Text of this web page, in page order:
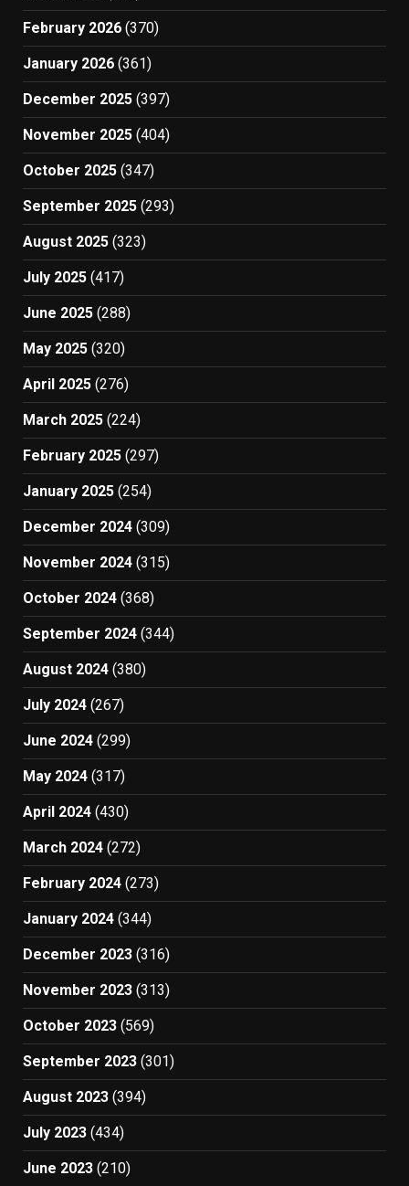
February 2026 (370)
January 2026 (361)
December 2025 (397)
November 2025 (404)
October 2025 (347)
September 2025 (293)
August 2025 (323)
July 2025 (417)
June 2025 (288)
May 2025 (320)
April 2025 (276)
March 2025 (224)
February 2025 (297)
January 2025 (254)
December 2024 (309)
November 2024 (315)
October 2024 (368)
September 2024 (344)
August 2024 (380)
July 2024 (267)
June 2024 (299)
May 2024 (317)
April 2024 (430)
March 2024 (272)
February 2024 (273)
January 2024 (344)
December 2023 (316)
November 2023 (313)
October 2023 (569)
September 2023 (301)
August 2023 (394)
July 2023 (434)
June 2023 (210)